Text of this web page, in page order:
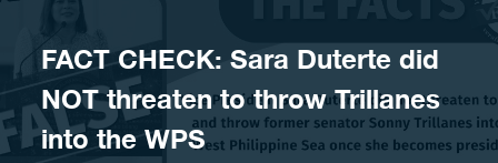
FACT CHECK: Sara Duterte did
NOT threaten to throw Trillanes
into the WPS